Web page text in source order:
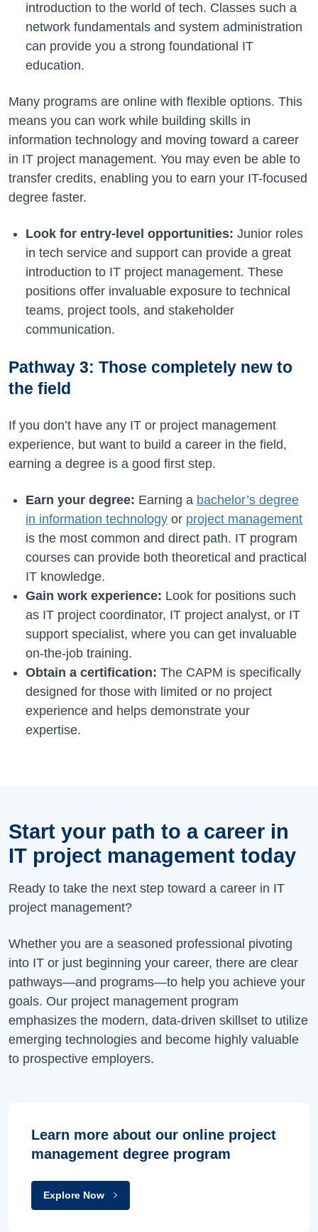
introduction to the world of tech. Classes such a
network fundamentals and system administration
can provide you a strong foundational IT
education.
Many programs are online with flexible options. This
means you can work while building skills in
information technology and moving toward a career
in IT project management. You may even be able to
transfer credits, enabling you to earn your IT-focused
degree faster.
Look for entry-level opportunities: Junior roles
in tech service and support can provide a great
introduction to IT project management. These
positions offer invaluable exposure to technical
teams, project tools, and stakeholder
communication.
Pathway 3: Those completely new to
the field
If you don’t have any IT or project management
experience, but want to build a career in the field,
earning a degree is a good first step.
Earn your degree: Earning a bachelor’s degree
in information technology or project management
is the most common and direct path. IT program
courses can provide both theoretical and practical
IT knowledge.
Gain work experience: Look for positions such
as IT project coordinator, IT project analyst, or IT
support specialist, where you can get invaluable
on-the-job training.
Obtain a certification: The CAPM is specifically
designed for those with limited or no project
experience and helps demonstrate your
expertise.
Start your path to a career in
IT project management today
Ready to take the next step toward a career in IT
project management?
Whether you are a seasoned professional pivoting
into IT or just beginning your career, there are clear
pathways—and programs—to help you achieve your
goals. Our project management program
emphasizes the modern, data-driven skillset to utilize
emerging technologies and become highly valuable
to prospective employers.
Learn more about our online project
management degree program
Explore Now